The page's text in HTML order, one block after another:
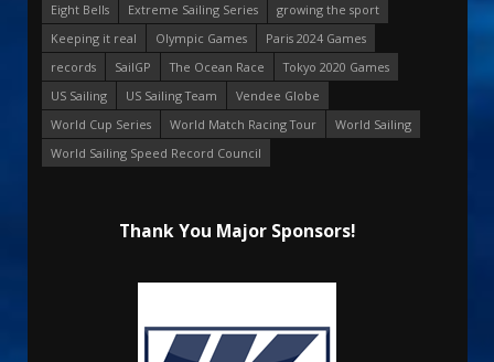
Eight Bells
Extreme Sailing Series
growing the sport
Keeping it real
Olympic Games
Paris 2024 Games
records
SailGP The Ocean Race
Tokyo 2020 Games
US Sailing
US Sailing Team
Vendee Globe
World Cup Series
World Match Racing Tour
World Sailing
World Sailing Speed Record Council
Thank You Major Sponsors!